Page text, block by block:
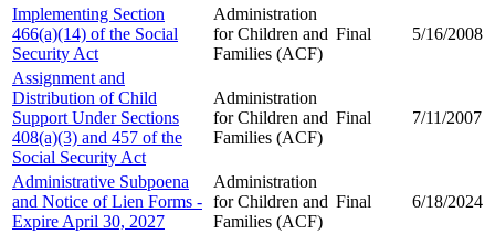
Implementing Section
466(a)(14) of the Social
Security Act
Administration
for Children and
Families (ACF)
Final 5/16/2008
Assignment and
Distribution of Child
Support Under Sections
408(a)(3) and 457 of the
Social Security Act
Administration
for Children and
Families (ACF)
Final 7/11/2007
Administrative Subpoena
and Notice of Lien Forms -
Expire April 30, 2027
Administration
for Children and
Families (ACF)
Final 6/18/2024